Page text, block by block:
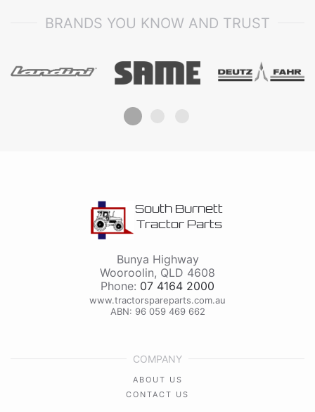
BRANDS YOU KNOW AND TRUST
South Burnett
Tractor Parts
Bunya Highway
Wooroolin, QLD 4608
Phone: 07 4164 2000
www.tractorspareparts.com.au
ABN: 96 059 469 662
COMPANY
ABOUT US
CONTACT US